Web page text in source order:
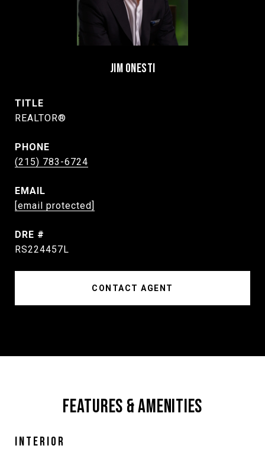
JIM ONESTI
TITLE
REALTOR®
PHONE
(215) 783-6724
EMAIL
[email protected]
DRE #
RS224457L
CONTACT AGENT
FEATURES & AMENITIES
INTERIOR